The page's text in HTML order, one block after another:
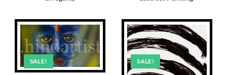
SALE! SALE!